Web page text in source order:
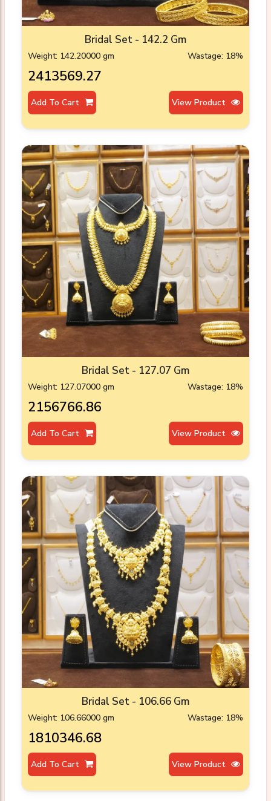
Bridal Set - 142.2 Gm
Weight: 142.20000 gm Wastage: 18%
₹2413569.27
Add To Cart View Product
Bridal Set - 127.07 Gm
Weight: 127.07000 gm Wastage: 18%
₹2156766.86
Add To Cart View Product
Bridal Set - 106.66 Gm
Weight: 106.66000 gm Wastage: 18%
₹1810346.68
Add To Cart View Product